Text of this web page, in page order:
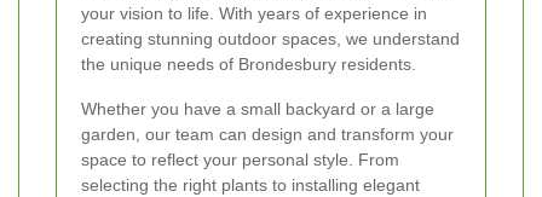
your vision to life. With years of experience in
creating stunning outdoor spaces, we understand
the unique needs of Brondesbury residents.
Whether you have a small backyard or a large
garden, our team can design and transform your
space to reflect your personal style. From
selecting the right plants to installing elegant